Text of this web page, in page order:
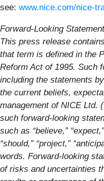
see: www.nice.com/nice-
Forward-Looking
This press release
that term is defined in the
Reform Act of 1995. Such
including the statements
the current beliefs,
management of NICE Ltd.
such forward-looking
such as “believe,”
“should,” “project,”
words. Forward-looking
of risks and uncertainties